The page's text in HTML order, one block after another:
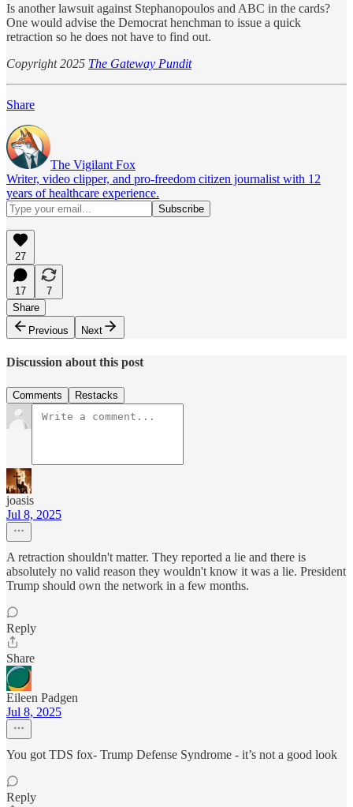
Is another lawsuit against Stephanopoulos and ABC in the cards?
One would advise the Democrat henchman to issue a quick
retraction so he does not have to find out.
Copyright 2025 The Gateway Pundit
Share
The Vigilant Fox
Writer, video clipper, and pro-freedom citizen journalist with 12
years of healthcare experience.
27
17
7
Share
Previous
Next
Discussion about this post
Comments Restacks
joasis
Jul 8, 2025
A retraction shouldn't matter. They reported a lie and there is
absolutely no valid reason they wouldn't know it was a lie. President
Trump should own the network in a few months.
Reply
Share
Eileen Padgen
Jul 8, 2025
You got TDS fox- Trump Defense Syndrome - it’s not a good look
Reply